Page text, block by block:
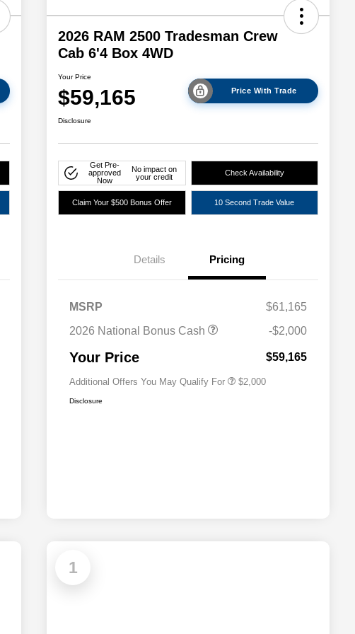
2026 RAM 2500 Tradesman Crew
Cab 6'4 Box 4WD
Your Price
$59,165 Price With Trade
Disclosure
Get Pre-
approved
Now
No impact on
your credit
Check Availability
Claim Your $500 Bonus Offer 10 Second Trade Value
Details Pricing
MSRP
$61,165
2026 National Bonus Cash
-$2,000
Your Price $59,165
Additional Offers You May Qualify For
2026 National 2026 Military Bonus
$500
$2,000
Disclosure
1